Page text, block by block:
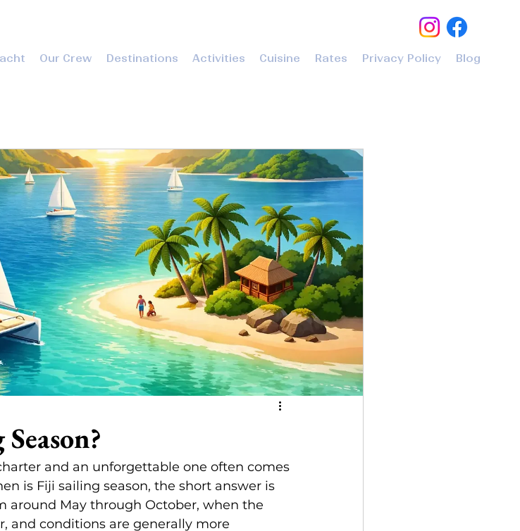
Our Crew Destinations Activities Cuisine Rates Privacy Policy Blog
and an unforgettable one often comes
is Fiji sailing season, the short answer is
around May through October, when the
and conditions are generally more